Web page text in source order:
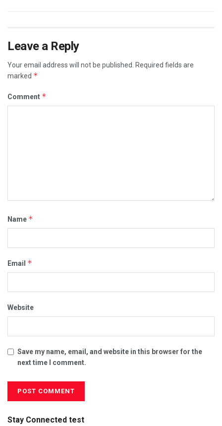
Leave a Reply
Your email address will not be published.
Required fields are
marked *
Comment *
Name *
Email *
Website
Save my name, email, and website in this browser for the
next time I comment.
Stay Connected test